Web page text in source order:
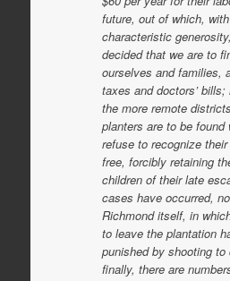
future, out of which, with
characteristic
decided that we are to
ourselves and families,
taxes and doctors’
the more remote
planters are to be found
refuse to recognize
free, forcibly retaining
children of their late
cases have occurred,
Richmond itself, in
to leave the plantation
punished by shooting to
finally, there are